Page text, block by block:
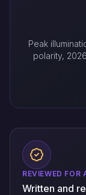
Peak
polarity,
REVIEWED FOR
Written and